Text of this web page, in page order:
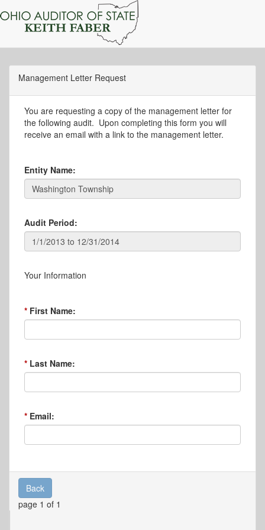
Management Letter Request
You are requesting a copy of the management letter for
the following audit. Upon completing this form you will
receive an email with a link to the management letter.
Entity Name:
Audit Period:
Your Information
First Name:
Last Name:
Email:
Back
page 1 of 1